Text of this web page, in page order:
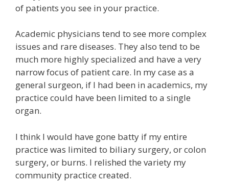
of patients you see in your practice.
Academic physicians tend to see more complex
issues and rare diseases. They also tend to be
much more highly specialized and have a very
narrow focus of patient care. In my case as a
general surgeon, if I had been in academics, my
practice could have been limited to a single
organ.
I think I would have gone batty if my entire
practice was limited to biliary surgery, or colon
surgery, or burns. I relished the variety my
community practice created.